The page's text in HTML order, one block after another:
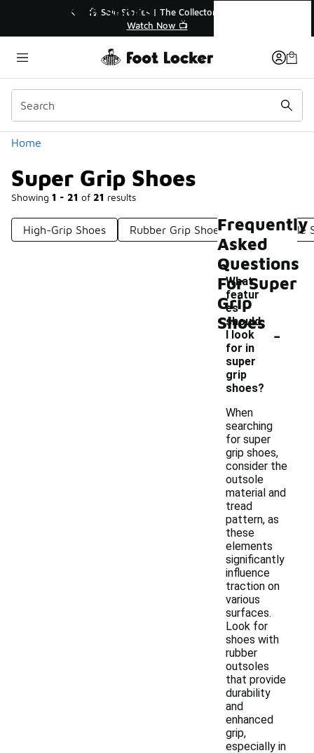
💥 Up to 40% Off Sale Extended🔥
Shop the Sale 💣
Home
Super Grip Shoes
Showing 1 - 21 of 21 results
Categories
High-Grip Shoes Rubber Grip Shoes Grippy Sole
Super Grip Shoes
Frequently
Asked
Questions
For Super
Grip
Shoes
What
featur
es
should
I look
for in
super
grip
shoes?
-
When
searching
for super
grip shoes,
consider the
outsole
material and
tread
pattern, as
these
elements
significantly
influence
traction on
various
surfaces.
Look for
shoes with
rubber
outsoles
that provide
durability
and
enhanced
grip,
especially in